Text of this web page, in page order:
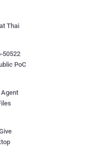
Thai
50522
PoC
Agent